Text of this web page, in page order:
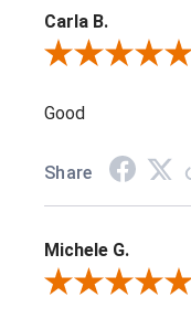
Carla B.
Review By Carla B.
Good
Share
Michele G.
Review By Michele G.